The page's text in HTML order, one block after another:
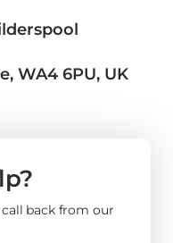
WA4 6PU, UK
back from our